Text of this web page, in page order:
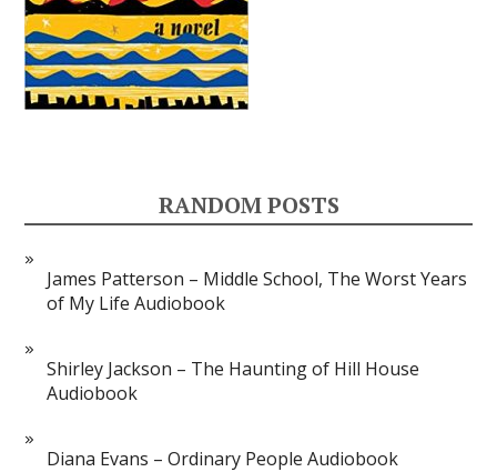
RANDOM POSTS
James Patterson – Middle School, The Worst Years
of My Life Audiobook
Shirley Jackson – The Haunting of Hill House
Audiobook
Diana Evans – Ordinary People Audiobook